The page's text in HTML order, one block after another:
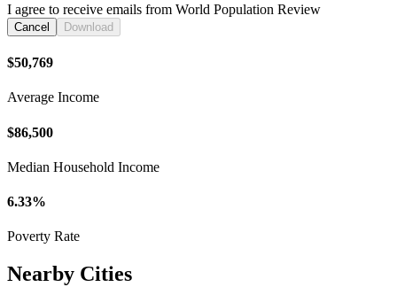
I agree to receive emails from World Population Review
Cancel Download
$50,769
Average Income
$86,500
Median Household Income
6.33%
Poverty Rate
Nearby Cities